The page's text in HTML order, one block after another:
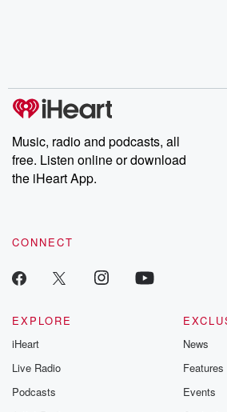
Music, radio and podcasts, all
free. Listen online or download
the iHeart App.
CONNECT
EXPLORE
iHeart
Live Radio
Podcasts
News
Features
Events